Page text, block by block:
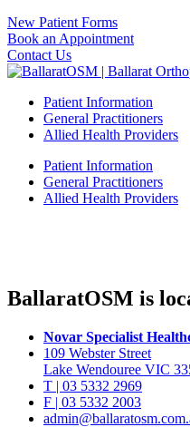
New Patient Forms
Book an Appointment
Contact Us
Patient Information
General Practitioners
Allied Health Providers
Patient Information
General Practitioners
Allied Health Providers
BallaratOSM is
Novar Specialist
109 Webster Street
Lake Wendouree VIC
T | 03 5332 2969
F | 03 5332 2003